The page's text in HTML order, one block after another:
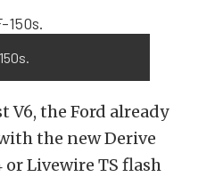
V6, the Ford already
the new Derive
Livewire TS flash